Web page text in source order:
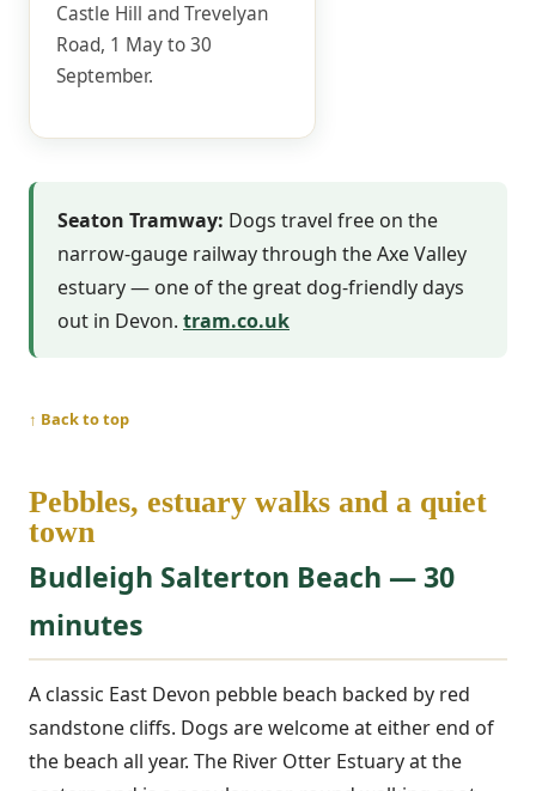
Castle Hill and Trevelyan
Road, 1 May to 30
September.
Seaton Tramway: Dogs travel free on the
narrow-gauge railway through the Axe Valley
estuary — one of the great dog-friendly days
out in Devon. tram.co.uk
↑ Back to top
Pebbles, estuary walks and a quiet
town
Budleigh Salterton Beach — 30
minutes
A classic East Devon pebble beach backed by red
sandstone cliffs. Dogs are welcome at either end of
the beach all year. The River Otter Estuary at the